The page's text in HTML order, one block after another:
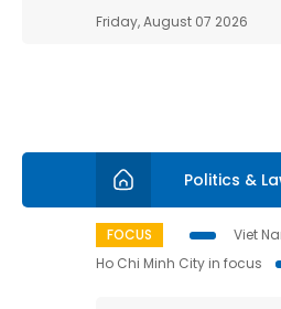
Friday, August 07 2026
Politics &
FOCUS Viet
Ho Chi Minh City in focus